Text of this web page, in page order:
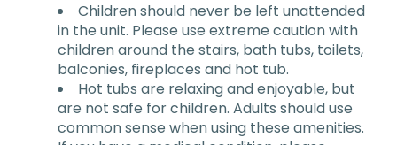
Children should never be left unattended
in the unit. Please use extreme caution with
children around the stairs, bath tubs, toilets,
balconies, fireplaces and hot tub.
Hot tubs are relaxing and enjoyable, but
are not safe for children. Adults should use
common sense when using these amenities.